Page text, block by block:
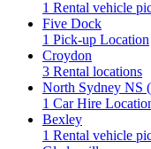
1 Rental vehicle
Five Dock
1 Pick-up Location
Croydon
3 Rental locations
North Sydney NS
1 Car Hire
Bexley
1 Rental vehicle